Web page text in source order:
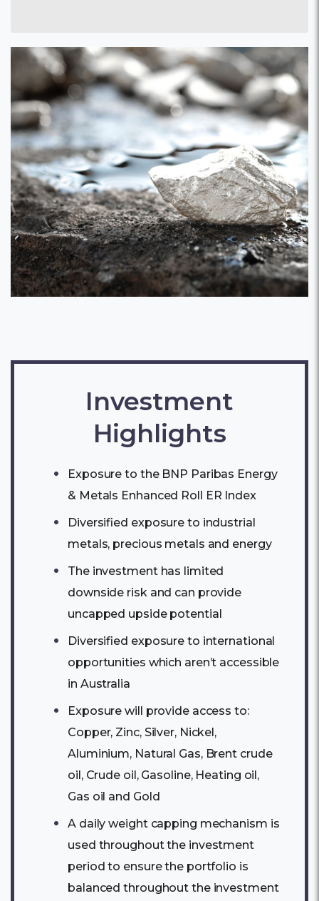
Investment
Highlights
Exposure to the BNP Paribas Energy
& Metals Enhanced Roll ER Index
Diversified exposure to industrial
metals, precious metals and energy
The investment has limited
downside risk and can provide
uncapped upside potential
Diversified exposure to international
opportunities which aren’t accessible
in Australia
Exposure will provide access to:
Copper, Zinc, Silver, Nickel,
Aluminium, Natural Gas, Brent crude
oil, Crude oil, Gasoline, Heating oil,
Gas oil and Gold
A daily weight capping mechanism is
used throughout the investment
period to ensure the portfolio is
balanced throughout the investment